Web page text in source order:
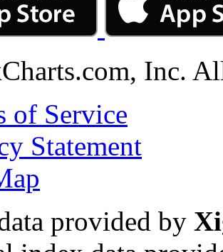
Inc.
of Service
Statement
provided by